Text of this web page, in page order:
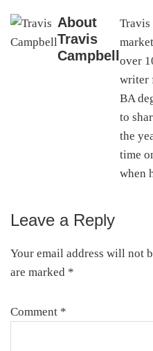
About
Travis
Campbell over
writer
BA
to
the
time
when
Reader
Interactions
Leave a Reply
Your email address will not
are marked *
Comment *